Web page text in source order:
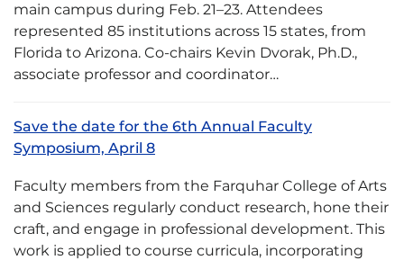
main campus during Feb. 21–23. Attendees
represented 85 institutions across 15 states, from
Florida to Arizona. Co-chairs Kevin Dvorak, Ph.D.,
associate professor and coordinator…
Save the date for the 6th Annual Faculty
Symposium, April 8
Faculty members from the Farquhar College of Arts
and Sciences regularly conduct research, hone their
craft, and engage in professional development. This
work is applied to course curricula, incorporating